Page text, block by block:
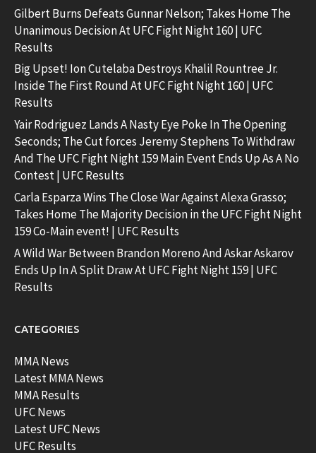
Gilbert Burns Defeats Gunnar Nelson; Takes Home The
Unanimous Decision At UFC Fight Night 160 | UFC
Results
Big Upset! Ion Cutelaba Destroys Khalil Rountree Jr.
Inside The First Round At UFC Fight Night 160 | UFC
Results
Yair Rodriguez Lands A Nasty Eye Poke In The Opening
Seconds; The Cut forces Jeremy Stephens To Withdraw
And The UFC Fight Night 159 Main Event Ends Up As A No
Contest | UFC Results
Carla Esparza Wins The Close War Against Alexa Grasso;
Takes Home The Majority Decision in the UFC Fight Night
159 Co-Main event! | UFC Results
A Wild War Between Brandon Moreno And Askar Askarov
Ends Up In A Split Draw At UFC Fight Night 159 | UFC
Results
CATEGORIES
MMA News
Latest MMA News
MMA Results
UFC News
Latest UFC News
UFC Results